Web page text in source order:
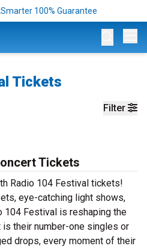
100% Guarantee
Tickets
Filter
Tickets
Radio 104 Festival tickets!
eye-catching light shows,
104 Festival is reshaping the
is their number-one singles or
drops, every moment of their